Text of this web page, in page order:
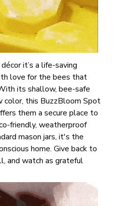
it’s a life-saving
love for the bees that
its shallow, bee-safe
color, this BuzzBloom Spot
them a secure place to
friendly, weatherproof
mason jars, it's the
home. Give back to
and watch as grateful